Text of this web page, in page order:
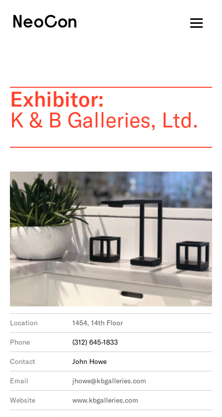
Exhibitor:
K & B Galleries, Ltd.
Location 1454, 14th Floor
Phone (312) 645-1833
Contact John Howe
Email jhowe@kbgalleries.com
Website www.kbgalleries.com